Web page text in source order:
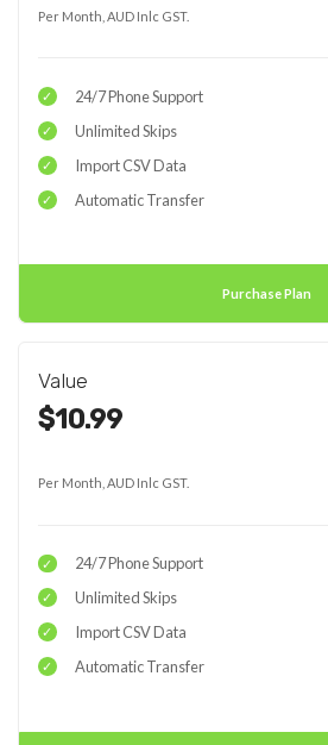
Per Month, AUD Inlc GST.
24/7 Phone Support
Unlimited Skips
Import CSV Data
Automatic Transfer
Purchase Plan
Value
$10.99
Per Month, AUD Inlc GST.
24/7 Phone Support
Unlimited Skips
Import CSV Data
Automatic Transfer